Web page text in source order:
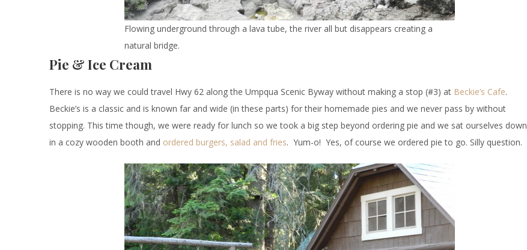
Flowing underground through a lava tube, the river all but disappears creating a
natural bridge.
Pie & Ice Cream
There is no way we could travel Hwy 62 along the Umpqua Scenic Byway without making a stop (#3) at Beckie’s Cafe.
Beckie’s is a classic and is known far and wide (in these parts) for their homemade pies and we never pass by without
stopping. This time though, we were ready for lunch so we took a big step beyond ordering pie and we sat ourselves down
in a cozy wooden booth and ordered burgers, salad and fries. Yum-o! Yes, of course we ordered pie to go. Silly question.